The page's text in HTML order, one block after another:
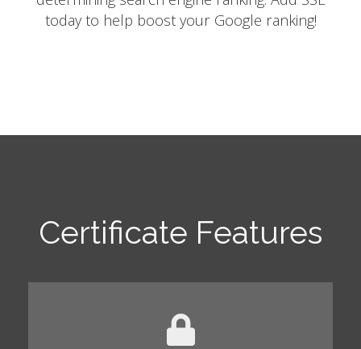
today to help boost your Google ranking!
Certificate Features